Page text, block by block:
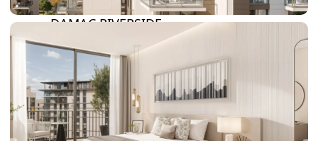
DAMAC ISLANDS 2
DAMAC RIVERSIDE
DAMAC HILLS 2
DAMAC LAGOONS
DAMAC HILLS
SUN CITY